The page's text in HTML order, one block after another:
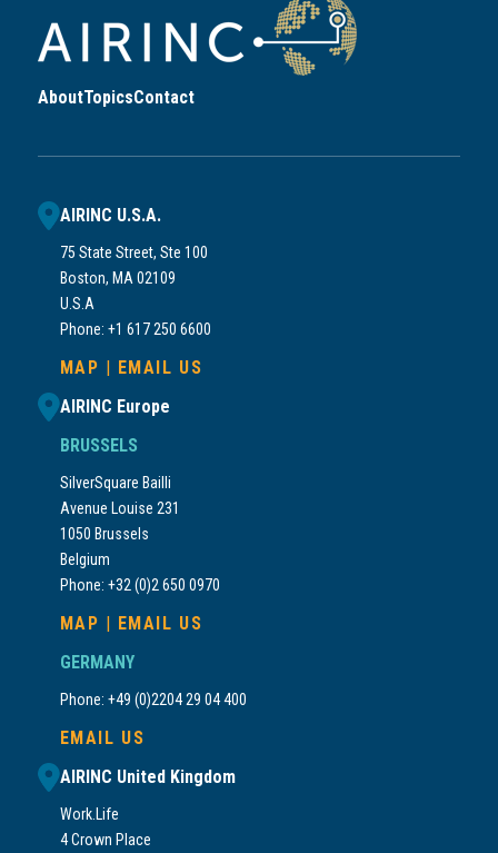
AboutTopicsContact
AIRINC U.S.A.
75 State Street, Ste 100
Boston, MA 02109
U.S.A
Phone: +1 617 250 6600
MAP | EMAIL US
AIRINC Europe
BRUSSELS
SilverSquare Bailli
Avenue Louise 231
1050 Brussels
Belgium
Phone: +32 (0)2 650 0970
MAP | EMAIL US
GERMANY
Phone: +49 (0)2204 29 04 400
EMAIL US
AIRINC United Kingdom
Work.Life
4 Crown Place